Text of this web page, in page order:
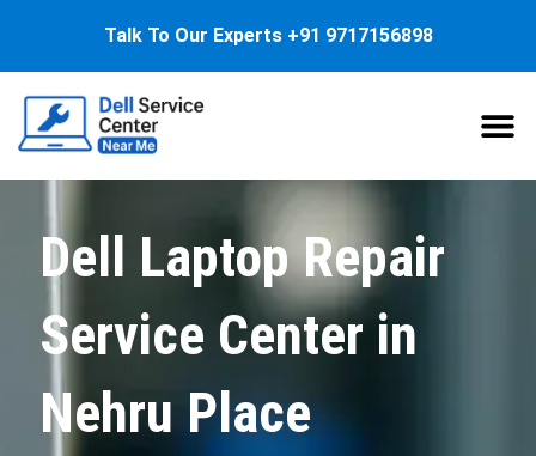
Talk To Our Experts +91 9717156898
Dell Laptop Repair
Service Center in
Nehru Place